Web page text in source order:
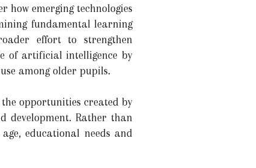
how emerging technologies
fundamental learning
effort to strengthen
of artificial intelligence by
among older pupils.
opportunities created by
Rather than
educational needs and